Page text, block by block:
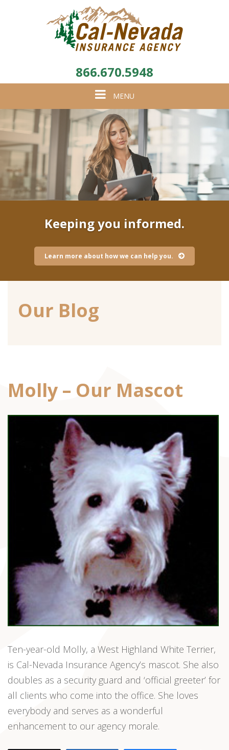
866.670.5948
Toggle
navigation
MENU
Keeping you informed.
Learn more about how we can help you.
Our Blog
Molly – Our Mascot
Ten-year-old Molly, a West Highland White Terrier,
is Cal-Nevada Insurance Agency’s mascot. She also
doubles as a security guard and ‘official greeter’ for
all clients who come into the office. She loves
everybody and serves as a wonderful
enhancement to our agency morale.